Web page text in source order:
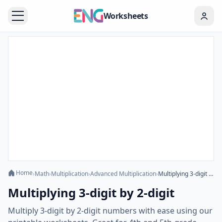
Worksheets
Home›Math›Multiplication›Advanced Multiplication› Multiplying 3-digit by 2-digit
Multiplying 3-digit by 2-digit
Multiply 3-digit by 2-digit numbers with ease using our